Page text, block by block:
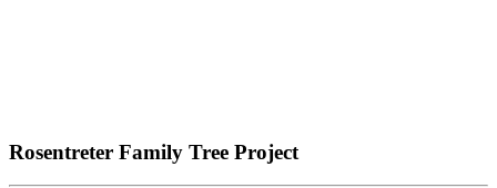
Rosentreter Family Tree Project